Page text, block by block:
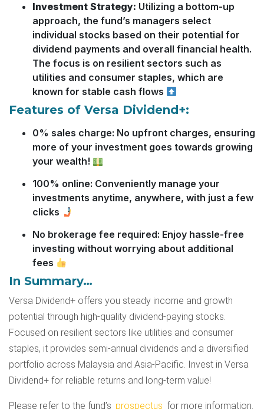
Investment Strategy: Utilizing a bottom-up
approach, the fund’s managers select
individual stocks based on their potential for
dividend payments and overall financial health.
The focus is on resilient sectors such as
utilities and consumer staples, which are
known for stable cash flows
Features of Versa Dividend+:
0% sales charge: No upfront charges, ensuring
more of your investment goes towards growing
your wealth!
100% online: Conveniently manage your
investments anytime, anywhere, with just a few
clicks
No brokerage fee required: Enjoy hassle-free
investing without worrying about additional
fees
In Summary…
Versa Dividend+ offers you steady income and growth
potential through high-quality dividend-paying stocks.
Focused on resilient sectors like utilities and consumer
staples, it provides semi-annual dividends and a diversified
portfolio across Malaysia and Asia-Pacific. Invest in Versa
Dividend+ for reliable returns and long-term value!
Please refer to the fund’s prospectus for more information.